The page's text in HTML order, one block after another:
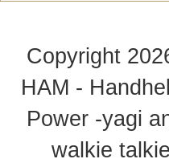
Copyright
HAM -
Power -yagi
walkie talkie